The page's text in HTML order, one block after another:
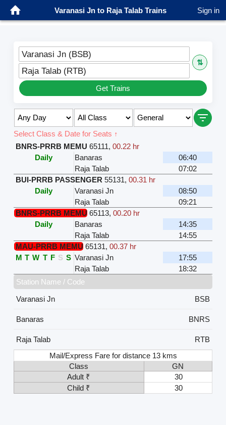
Varanasi Jn to Raja Talab Trains Sign in
Varanasi Jn (BSB)
⇅
Raja Talab (RTB)
Get Trains
Select Class & Date for Seats ↑
BNRS-PRRB MEMU 65111, 00.22 hr
Daily
Banaras
06:40
Raja Talab
07:02
BUI-PRRB PASSENGER 55131, 00.31 hr
Daily
Varanasi Jn
08:50
Raja Talab
09:21
BNRS-PRRB MEMU 65113, 00.20 hr
Daily
Banaras
14:35
Raja Talab
14:55
MAU-PRRB MEMU 65131, 00.37 hr
M T W T F S S Varanasi Jn
17:55
Raja Talab
18:32
Station Name / Code
Varanasi Jn
BSB
Banaras BNRS
Raja Talab
RTB
Mail/Express Fare for distance 13 kms
Class
GN
Adult ₹
30
Child ₹
30